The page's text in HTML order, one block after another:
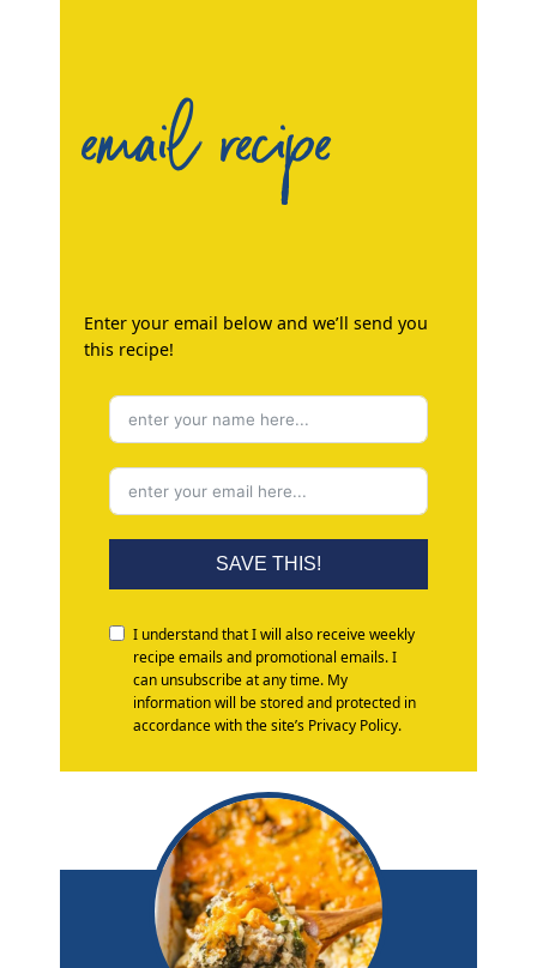
email recipe
Enter your email below and we’ll send you
this recipe!
SAVE THIS!
I understand that I will also receive weekly
recipe emails and promotional emails. I
can unsubscribe at any time. My
information will be stored and protected in
accordance with the site’s Privacy Policy.